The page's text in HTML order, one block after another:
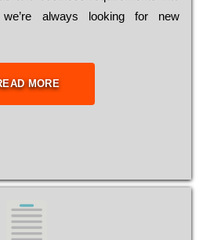
wе’rе always looking for new
MORE